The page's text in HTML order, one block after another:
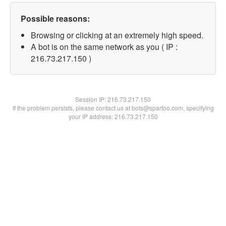
Possible reasons:
Browsing or clicking at an extremely high speed.
A bot is on the same network as you ( IP :
216.73.217.150 )
Session IP:216.73.217.150
If the problem persists, please contact us at bots@spartoo.com, specifying
your IP address: 216.73.217.150